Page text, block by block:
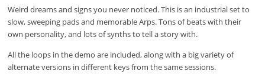
Weird dreams and signs you never noticed. This is an industrial set to
slow, sweeping pads and memorable Arps. Tons of beats with their
own personality, and lots of synths to tell a story with.
All the loops in the demo are included, along with a big variety of
alternate versions in different keys from the same sessions.